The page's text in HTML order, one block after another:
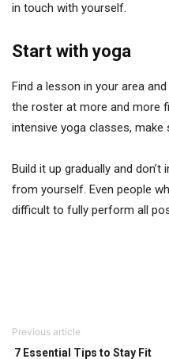
in touch with yourself.
Start with yoga
Find a lesson in your area
the roster at more and more
intensive yoga classes, make
Build it up gradually and
from yourself. Even people
difficult to fully perform all
Previous article
7 Essential Tips to Stay Fit